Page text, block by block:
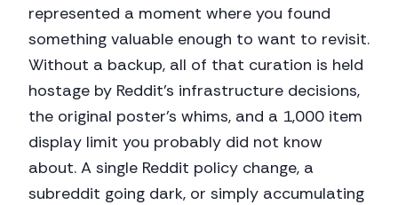
represented a moment where you found
something valuable enough to want to revisit.
Without a backup, all of that curation is held
hostage by Reddit's infrastructure decisions,
the original poster's whims, and a 1,000 item
display limit you probably did not know
about. A single Reddit policy change, a
subreddit going dark, or simply accumulating